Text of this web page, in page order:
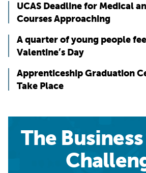
UCAS Deadline for Medical
Courses Approaching
A quarter of young people
Valentine’s Day
Apprenticeship Graduation
Take Place
The